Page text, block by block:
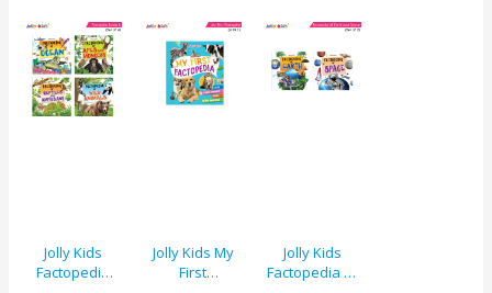
Explore World
of Sports,
Transportations,
Learn About
Body Parts,
Jolly Kids
Factopedia
Jolly Kids My
First
Jolly Kids
Factopedia of